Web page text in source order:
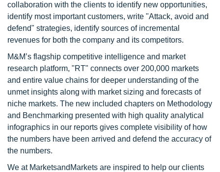
collaboration with the clients to identify new opportunities,
identify most important customers, write "Attack, avoid and
defend" strategies, identify sources of incremental
revenues for both the company and its competitors.
M&M’s flagship competitive intelligence and market
research platform, "RT" connects over 200,000 markets
and entire value chains for deeper understanding of the
unmet insights along with market sizing and forecasts of
niche markets. The new included chapters on Methodology
and Benchmarking presented with high quality analytical
infographics in our reports gives complete visibility of how
the numbers have been arrived and defend the accuracy of
the numbers.
We at MarketsandMarkets are inspired to help our clients